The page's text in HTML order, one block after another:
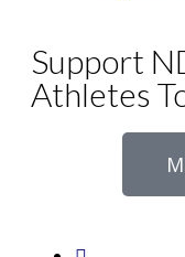
Support
Athletes